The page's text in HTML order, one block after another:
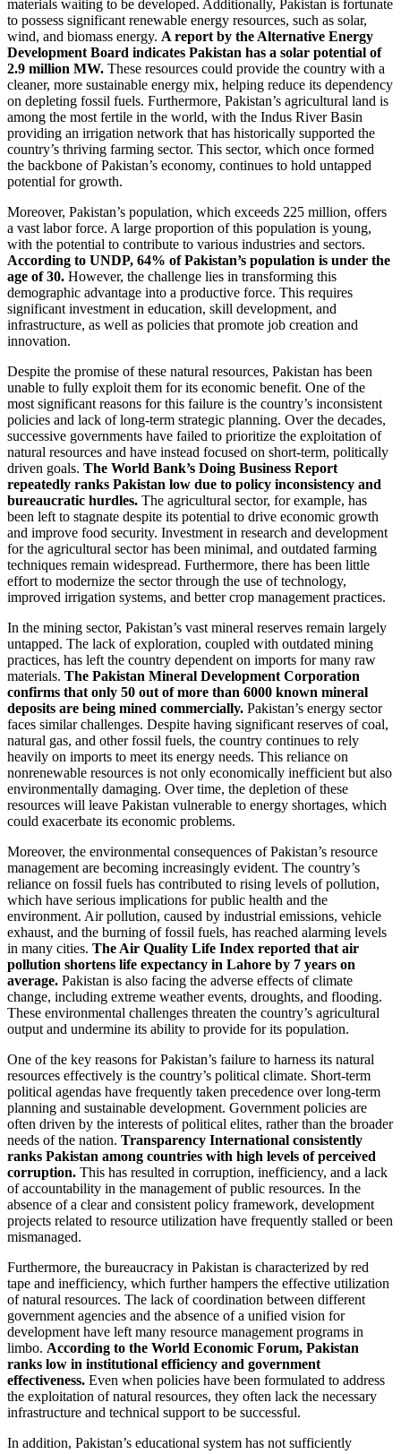
materials waiting to be developed. Additionally, Pakistan is fortunate
to possess significant renewable energy resources, such as solar,
wind, and biomass energy. A report by the Alternative Energy
Development Board indicates Pakistan has a solar potential of
2.9 million MW. These resources could provide the country with a
cleaner, more sustainable energy mix, helping reduce its dependency
on depleting fossil fuels. Furthermore, Pakistan’s agricultural land is
among the most fertile in the world, with the Indus River Basin
providing an irrigation network that has historically supported the
country’s thriving farming sector. This sector, which once formed
the backbone of Pakistan’s economy, continues to hold untapped
potential for growth.
Moreover, Pakistan’s population, which exceeds 225 million, offers
a vast labor force. A large proportion of this population is young,
with the potential to contribute to various industries and sectors.
According to UNDP, 64% of Pakistan’s population is under the
age of 30. However, the challenge lies in transforming this
demographic advantage into a productive force. This requires
significant investment in education, skill development, and
infrastructure, as well as policies that promote job creation and
innovation.
Despite the promise of these natural resources, Pakistan has been
unable to fully exploit them for its economic benefit. One of the
most significant reasons for this failure is the country’s inconsistent
policies and lack of long-term strategic planning. Over the decades,
successive governments have failed to prioritize the exploitation of
natural resources and have instead focused on short-term, politically
driven goals. The World Bank’s Doing Business Report
repeatedly ranks Pakistan low due to policy inconsistency and
bureaucratic hurdles. The agricultural sector, for example, has
been left to stagnate despite its potential to drive economic growth
and improve food security. Investment in research and development
for the agricultural sector has been minimal, and outdated farming
techniques remain widespread. Furthermore, there has been little
effort to modernize the sector through the use of technology,
improved irrigation systems, and better crop management practices.
In the mining sector, Pakistan’s vast mineral reserves remain largely
untapped. The lack of exploration, coupled with outdated mining
practices, has left the country dependent on imports for many raw
materials. The Pakistan Mineral Development Corporation
confirms that only 50 out of more than 6000 known mineral
deposits are being mined commercially. Pakistan’s energy sector
faces similar challenges. Despite having significant reserves of coal,
natural gas, and other fossil fuels, the country continues to rely
heavily on imports to meet its energy needs. This reliance on
nonrenewable resources is not only economically inefficient but also
environmentally damaging. Over time, the depletion of these
resources will leave Pakistan vulnerable to energy shortages, which
could exacerbate its economic problems.
Moreover, the environmental consequences of Pakistan’s resource
management are becoming increasingly evident. The country’s
reliance on fossil fuels has contributed to rising levels of pollution,
which have serious implications for public health and the
environment. Air pollution, caused by industrial emissions, vehicle
exhaust, and the burning of fossil fuels, has reached alarming levels
in many cities. The Air Quality Life Index reported that air
pollution shortens life expectancy in Lahore by 7 years on
average. Pakistan is also facing the adverse effects of climate
change, including extreme weather events, droughts, and flooding.
These environmental challenges threaten the country’s agricultural
output and undermine its ability to provide for its population.
One of the key reasons for Pakistan’s failure to harness its natural
resources effectively is the country’s political climate. Short-term
political agendas have frequently taken precedence over long-term
planning and sustainable development. Government policies are
often driven by the interests of political elites, rather than the broader
needs of the nation. Transparency International consistently
ranks Pakistan among countries with high levels of perceived
corruption. This has resulted in corruption, inefficiency, and a lack
of accountability in the management of public resources. In the
absence of a clear and consistent policy framework, development
projects related to resource utilization have frequently stalled or been
mismanaged.
Furthermore, the bureaucracy in Pakistan is characterized by red
tape and inefficiency, which further hampers the effective utilization
of natural resources. The lack of coordination between different
government agencies and the absence of a unified vision for
development have left many resource management programs in
limbo. According to the World Economic Forum, Pakistan
ranks low in institutional efficiency and government
effectiveness. Even when policies have been formulated to address
the exploitation of natural resources, they often lack the necessary
infrastructure and technical support to be successful.
In addition, Pakistan’s educational system has not sufficiently